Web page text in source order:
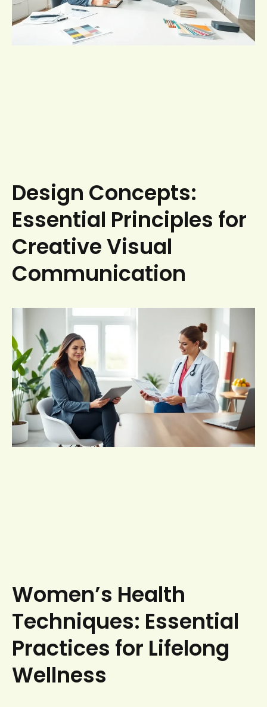
Design Concepts:
Essential Principles for
Creative Visual
Communication
Women’s Health
Techniques: Essential
Practices for Lifelong
Wellness